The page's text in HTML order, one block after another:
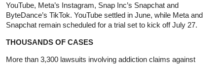
YouTube, Meta’s Instagram, Snap Inc’s Snapchat and
ByteDance’s TikTok. YouTube settled in June, while Meta and
Snapchat remain scheduled for a trial set to kick off July 27.
THOUSANDS OF CASES
More than 3,300 lawsuits involving addiction claims against